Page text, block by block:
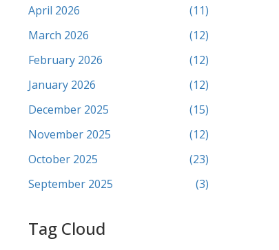
April 2026
(11)
March 2026
(12)
February 2026
(12)
January 2026
(12)
December 2025
(15)
November 2025
(12)
October 2025
(23)
September 2025
(3)
Tag Cloud